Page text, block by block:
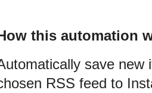
this automation
save new
RSS feed to